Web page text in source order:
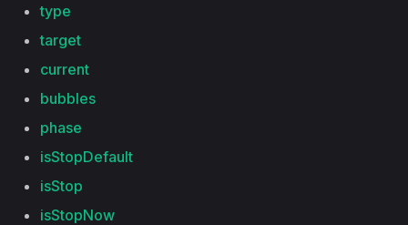
type
target
current
bubbles
phase
isStopDefault
isStop
isStopNow